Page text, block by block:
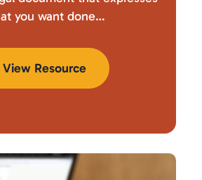
you want done…
View Resource